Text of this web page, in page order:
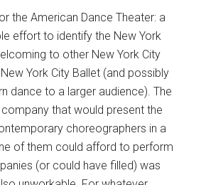
the American Dance Theater: a
effort to identify the New York
to other New York City
York City Ballet (and possibly
dance to a larger audience). The
that would present the
choreographers in a
of them could afford to perform
(or could have filled) was